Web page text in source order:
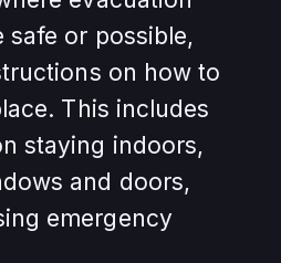
safe or possible,
on how to
This includes
staying indoors,
and doors,
emergency